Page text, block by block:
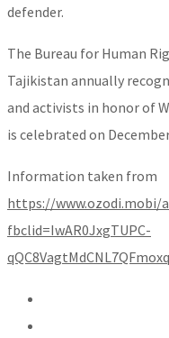
defender.
The Bureau for Human
Tajikistan annually
and activists in honor of
is celebrated on
Information taken from
https://www.ozodi.mobi/
fbclid=IwAR0JxgTUPC-